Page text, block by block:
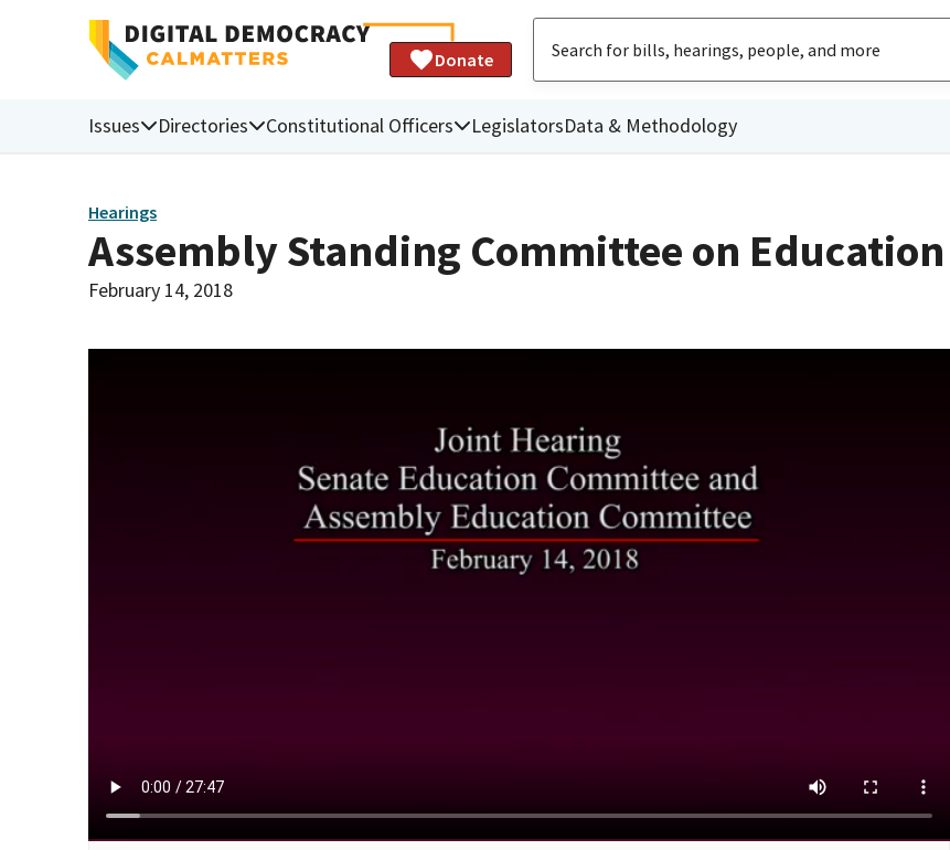
Donate
Issues Directories Constitutional Officers LegislatorsData & Methodology
Hearings
Assembly Standing Committee on Education
February 14, 2018